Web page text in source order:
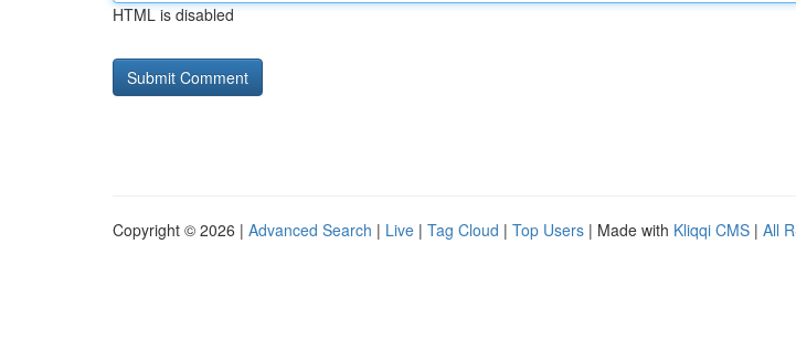
HTML is disabled
Copyright © 2026 | Advanced Search | Live | Tag Cloud | Top Users | Made with Kliqqi CMS | All